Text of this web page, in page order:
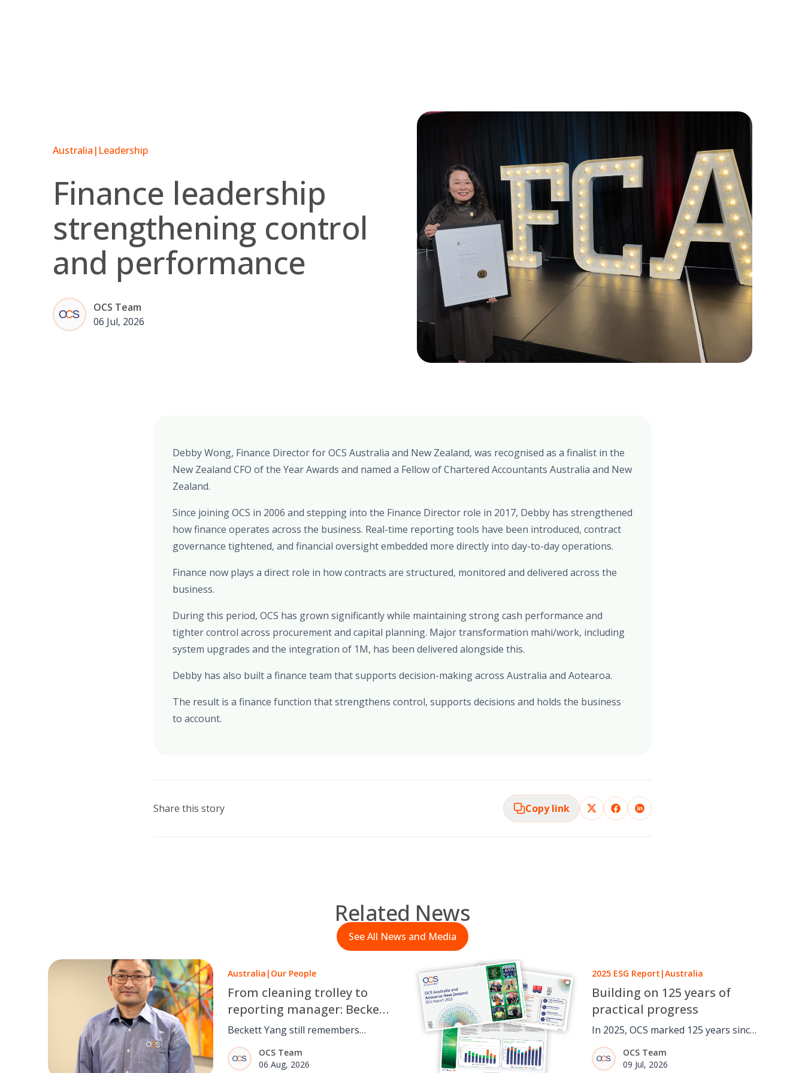
Australia | Leadership
Finance leadership
strengthening control
and performance
OCS Team
06 Jul, 2026
Debby Wong, Finance Director for OCS Australia and New Zealand, was recognised as a finalist in the
New Zealand CFO of the Year Awards and named a Fellow of Chartered Accountants Australia and New
Zealand.
Since joining OCS in 2006 and stepping into the Finance Director role in 2017, Debby has strengthened
how finance operates across the business. Real-time reporting tools have been introduced, contract
governance tightened, and financial oversight embedded more directly into day-to-day operations.
Finance now plays a direct role in how contracts are structured, monitored and delivered across the
business.
During this period, OCS has grown significantly while maintaining strong cash performance and
tighter control across procurement and capital planning. Major transformation mahi/work, including
system upgrades and the integration of 1M, has been delivered alongside this.
Debby has also built a finance team that supports decision-making across Australia and Aotearoa.
The result is a finance function that strengthens control, supports decisions and holds the business
to account.
Share this story Copy link
Related News
See All News and Media
Australia | Our People
From cleaning trolley to
reporting manager: Beckett
Yang’s OCS career journey
Beckett Yang still remembers
pushing a cleaning trolley for OCS
while studying a Bachelor of
OCS Team
06 Aug, 2026
2025 ESG Report |Australia
Building on 125 years of
practical progress
In 2025, OCS marked 125 years since
a one-man window cleaning round
in London grew into a global
OCS Team
09 Jul, 2026